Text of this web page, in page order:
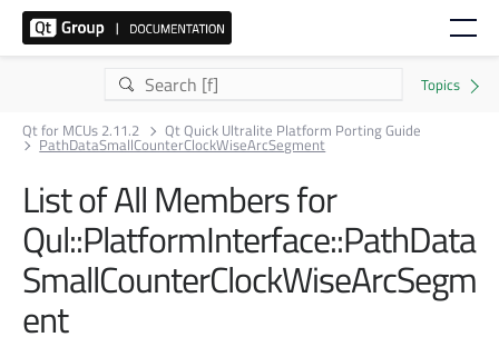
Qt for MCUs 2.11.2 Qt Quick Ultralite Platform Porting Guide
PathDataSmallCounterClockWiseArcSegment
List of All Members for
Qul::PlatformInterface::PathData
SmallCounterClockWiseArcSegm
ent